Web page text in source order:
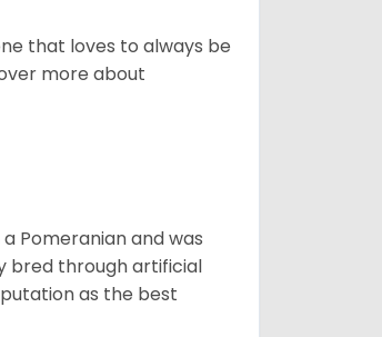
that loves to always be
more about
Pomeranian and was
bred through artificial
as the best